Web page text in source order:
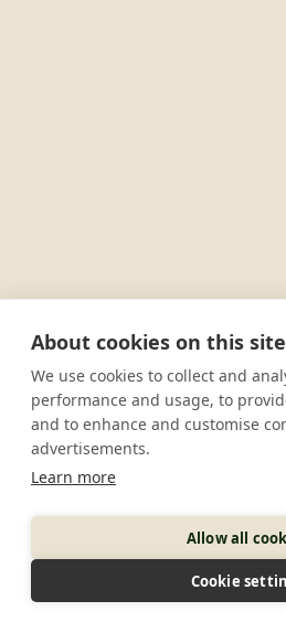
About cookies on this site
We use cookies to collect and
performance and usage, to
and to enhance and customise
advertisements.
Learn more
Allow all
Cookie